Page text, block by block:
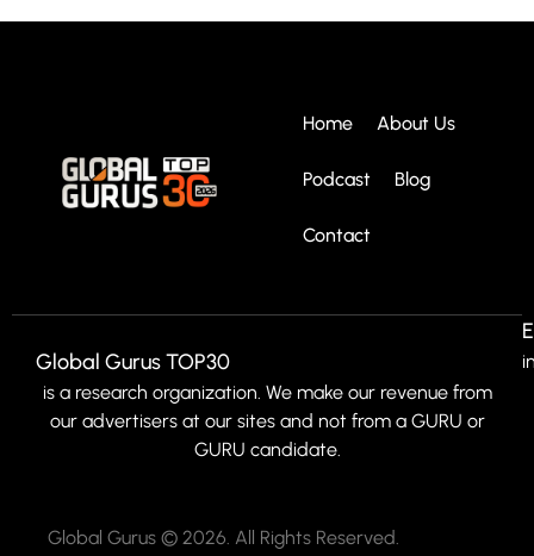
Home About Us
Podcast Blog
Contact
Global Gurus TOP30
is a research organization. We make our revenue from
our advertisers at our sites and not from a GURU or
GURU candidate.
Global Gurus © 2026. All Rights Reserved.